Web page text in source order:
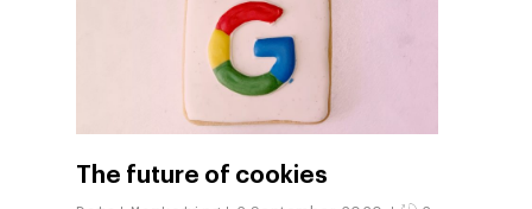
The future of cookies